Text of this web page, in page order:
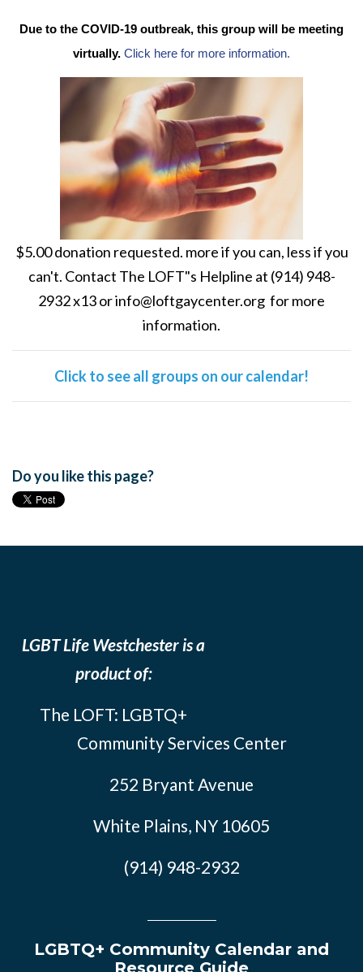
Due to the COVID-19 outbreak, this group will be meeting
virtually. Click here for more information.
$5.00 donation requested. more if you can, less if you
can't. Contact The LOFT"s Helpline at (914) 948-
2932 x13 orinfo@loftgaycenter.org for more
information.
Click to see all groups on our calendar!
Do you like this page?
LGBT Life Westchester is a
product of:
The LOFT: LGBTQ+
Community Services Center
252 Bryant Avenue
White Plains, NY 10605
(914) 948-2932
LGBTQ+ Community Calendar and
Resource Guide